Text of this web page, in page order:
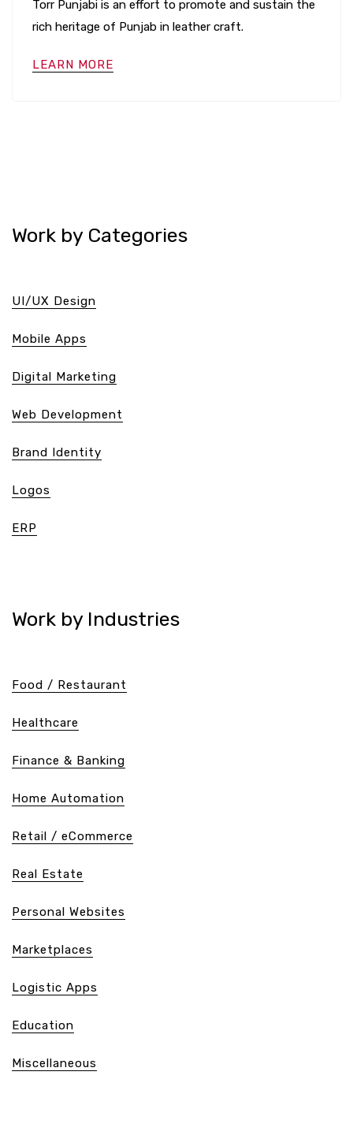
Torr Punjabi is an effort to promote and sustain the
rich heritage of Punjab in leather craft.
LEARN MORE
Work by Categories
UI/UX Design
Mobile Apps
Digital Marketing
Web Development
Brand Identity
Logos
ERP
Work by Industries
Food / Restaurant
Healthcare
Finance & Banking
Home Automation
Retail / eCommerce
Real Estate
Personal Websites
Marketplaces
Logistic Apps
Education
Miscellaneous